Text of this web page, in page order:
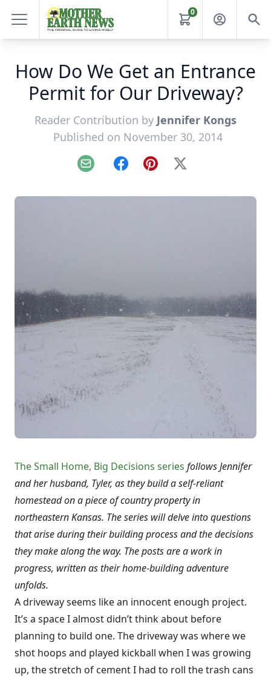
0
How Do We Get an Entrance
Permit for Our Driveway?
Reader Contribution by Jennifer Kongs
Published on November 30, 2014
Email FacebookPinterest
X
The Small Home, Big Decisions series follows Jennifer
and her husband, Tyler, as they build a self-reliant
homestead on a piece of country property in
northeastern Kansas. The series will delve into questions
that arise during their building process and the decisions
they make along the way. The posts are a work in
progress, written as their home-building adventure
unfolds.
A driveway seems like an innocent enough project.
It’s a space I almost didn’t think about before
planning to build one. The driveway was where we
shot hoops and played kickball when I was growing
up, the stretch of cement I had to roll the trash cans